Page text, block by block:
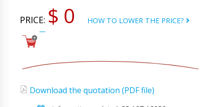
PRICE: $ 0 HOW TO LOWER THE PRICE?
Download the quotation (PDF file)